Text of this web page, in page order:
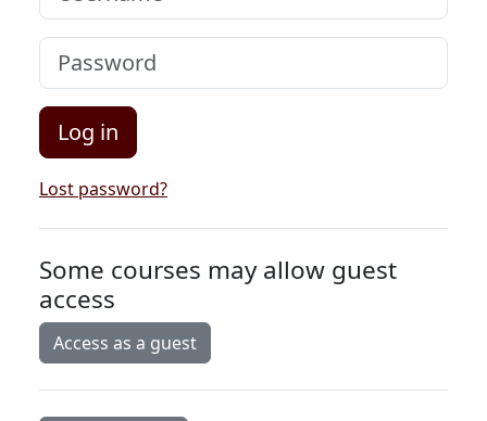
Password
Log in
Lost password?
Some courses may allow guest
access
Access as a guest